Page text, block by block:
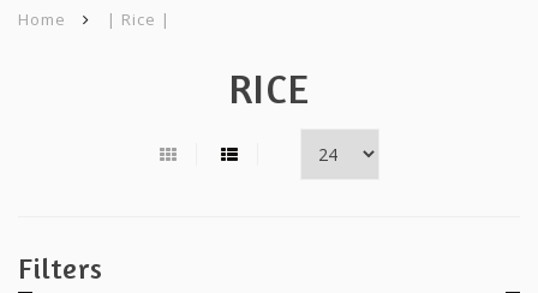
Home | Rice |
RICE
Filters